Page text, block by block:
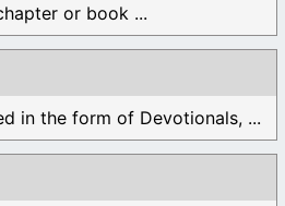
or book ...
in the form of Devotionals, ...